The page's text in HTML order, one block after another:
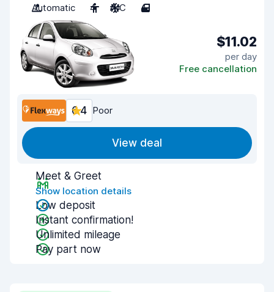
Automatic
4 A/C 4
$11.02
per day
Free cancellation
6.4 Poor
View deal
Meet & Greet
Show location details
Low deposit
Instant confirmation!
Unlimited mileage
Pay part now